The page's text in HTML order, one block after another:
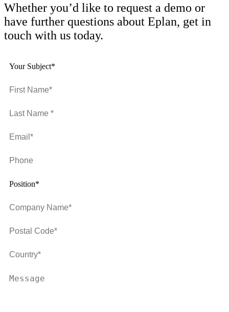
Whether you’d like to request a demo or
have further questions about Eplan, get in
touch with us today.
Your Subject*
Position*